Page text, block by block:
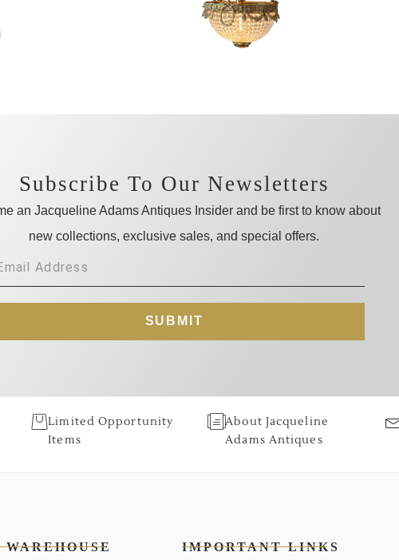
Subscribe To Our Newsletters
an Jacqueline Adams Antiques Insider and be first to know about
new collections, exclusive sales, and special offers.
SUBMIT
Limited Opportunity
Items
About Jacqueline
Adams Antiques
WAREHOUSE IMPORTANT LINKS